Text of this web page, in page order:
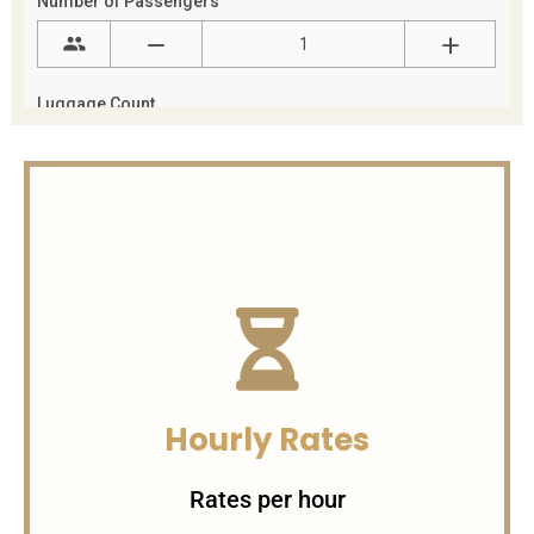
Hourly Rates
Rates per hour